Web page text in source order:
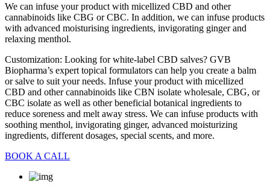
We can infuse your product with micellized CBD and other
cannabinoids like CBG or CBC. In addition, we can infuse products
with advanced moisturising ingredients, invigorating ginger and
relaxing menthol.
Customization: Looking for white-label CBD salves? GVB
Biopharma’s expert topical formulators can help you create a balm
or salve to suit your needs. Infuse your product with micellized
CBD and other cannabinoids like CBN isolate wholesale, CBG, or
CBC isolate as well as other beneficial botanical ingredients to
reduce soreness and melt away stress. We can infuse products with
soothing menthol, invigorating ginger, advanced moisturizing
ingredients, different dosages, special scents, and more.
BOOK A CALL